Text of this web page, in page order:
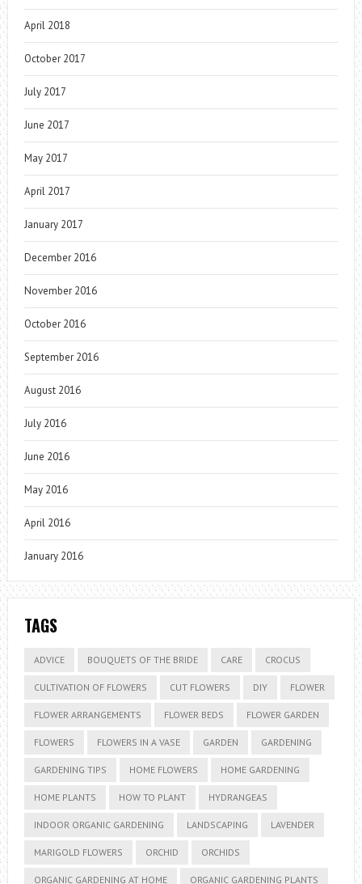
April 2018
October 2017
July 2017
June 2017
May 2017
April 2017
January 2017
December 2016
November 2016
October 2016
September 2016
August 2016
July 2016
June 2016
May 2016
April 2016
January 2016
TAGS
ADVICE BOUQUETS OF THE BRIDE CARE CROCUS
CULTIVATION OF FLOWERS CUT FLOWERS DIY FLOWER
FLOWER ARRANGEMENTS FLOWER BEDS FLOWER GARDEN
FLOWERS FLOWERS IN A VASE GARDEN GARDENING
GARDENING TIPS HOME FLOWERS HOME GARDENING
HOME PLANTS HOW TO PLANT HYDRANGEAS
INDOOR ORGANIC GARDENING LANDSCAPING LAVENDER
MARIGOLD FLOWERS ORCHID ORCHIDS
ORGANIC GARDENING AT HOME ORGANIC GARDENING PLANTS